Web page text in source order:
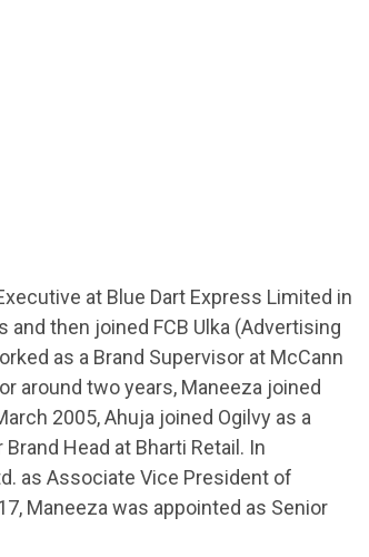
at Blue Dart Express Limited in
then joined FCB Ulka (Advertising
as a Brand Supervisor at McCann
around two years, Maneeza joined
2005, Ahuja joined Ogilvy as a
Head at Bharti Retail. In
as Associate Vice President of
Maneeza was appointed as Senior